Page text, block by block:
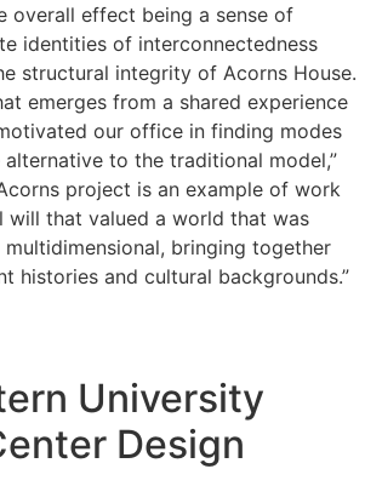
overall effect being a sense of
identities of interconnectedness
structural integrity of Acorns House.
emerges from a shared experience
our office in finding modes
to the traditional model,”
project is an example of work
will that valued a world that was
bringing together
histories and cultural backgrounds.”
University
Design